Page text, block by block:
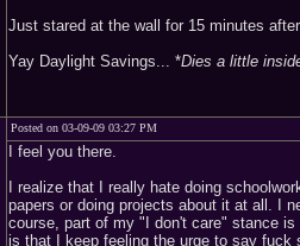
Just stared at the wall for 15 minutes
Yay Daylight Savings... *Dies a little
Posted on 03-09-09 03:27 PM
I feel you there.
I realize that I really hate doing
papers or doing projects about it at all. I
course, part of my "I don't care" stance
is that I keep feeling the urge to say fuck